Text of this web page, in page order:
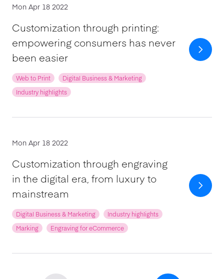
Mon Apr 18 2022
Customization through printing:
empowering consumers has never
been easier
Web to Print
Digital Business & Marketing
Industry highlights
Mon Apr 18 2022
Customization through engraving
in the digital era, from luxury to
mainstream
Digital Business & Marketing
Industry highlights
Marking
Engraving for eCommerce